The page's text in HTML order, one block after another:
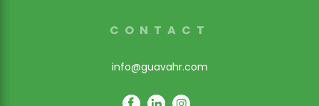
CONTACT
info@guavahr.com